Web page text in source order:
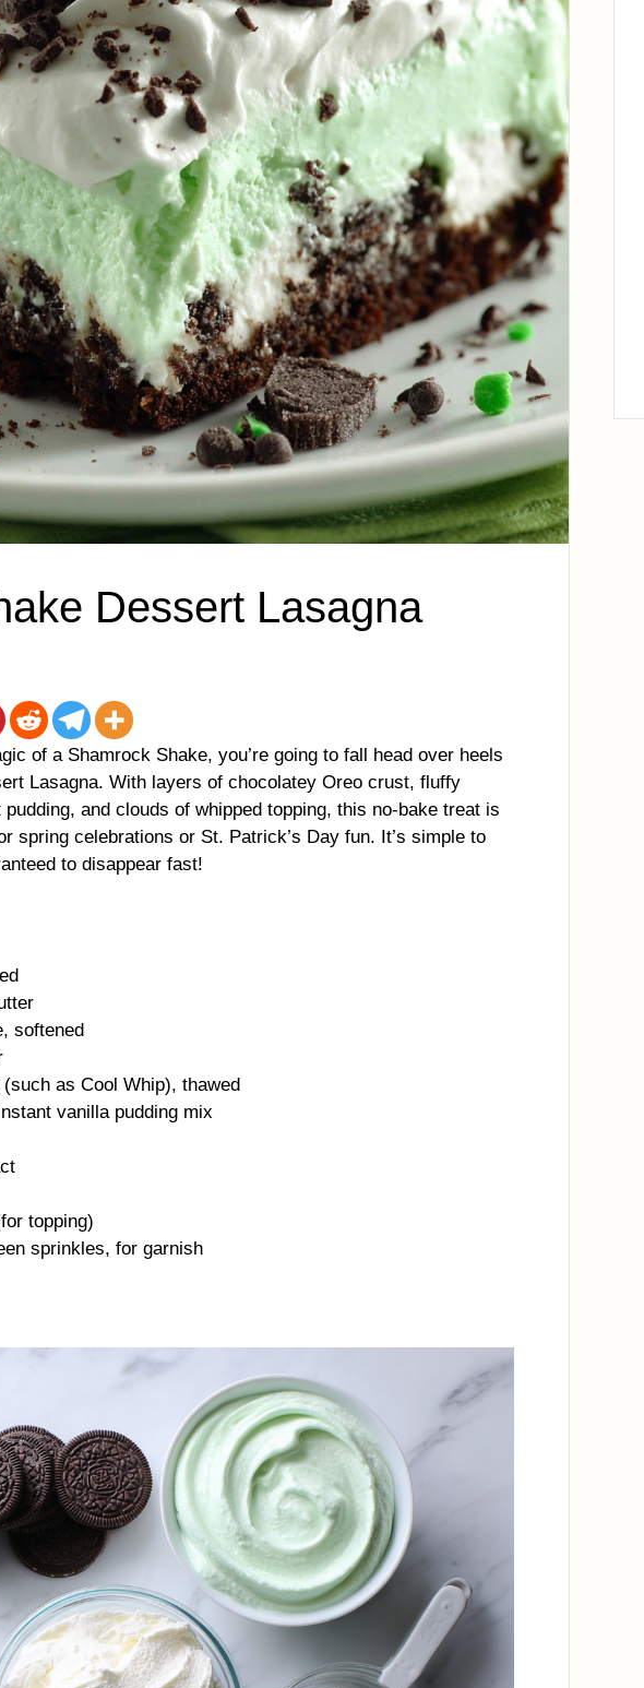
Dessert Lasagna
of a Shamrock Shake, you’re going to fall head over heels
Lasagna. With layers of chocolatey Oreo crust, fluffy
and clouds of whipped topping, this no-bake treat is
spring celebrations or St. Patrick’s Day fun. It’s simple to
to disappear fast!
softened
as Cool Whip), thawed
vanilla pudding mix
topping)
sprinkles, for garnish